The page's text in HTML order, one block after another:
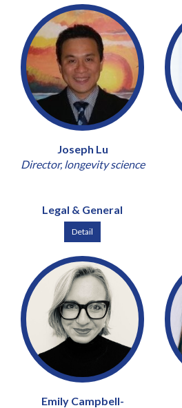
Joseph Lu
Director, longevity science
Legal & General
Detail
Emily Campbell-